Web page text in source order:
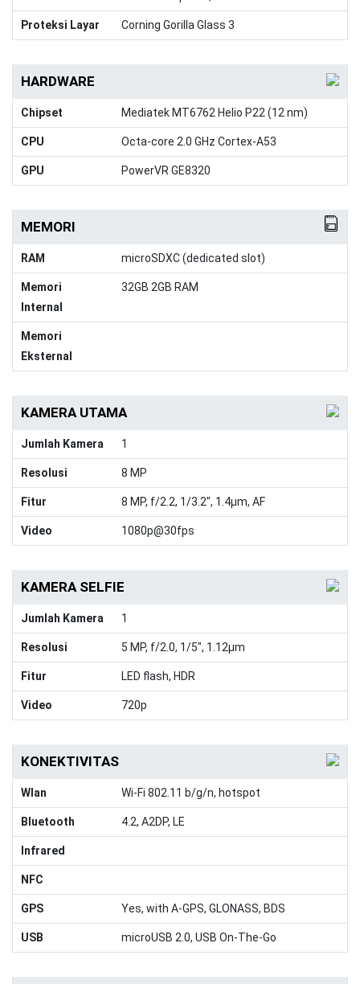
Proteksi Layar Corning Gorilla Glass 3
HARDWARE
Chipset Mediatek MT6762 Helio P22 (12 nm)
CPU Octa-core 2.0 GHz Cortex-A53
GPU PowerVR GE8320
MEMORI
RAM microSDXC (dedicated slot)
Memori
Internal
32GB 2GB RAM
Memori
Eksternal
KAMERA UTAMA
Jumlah Kamera 1
Resolusi 8 MP
Fitur 8 MP, f/2.2, 1/3.2", 1.4µm, AF
Video 1080p@30fps
KAMERA SELFIE
Jumlah Kamera 1
Resolusi 5 MP, f/2.0, 1/5", 1.12µm
Fitur LED flash, HDR
Video 720p
KONEKTIVITAS
Wlan Wi-Fi 802.11 b/g/n, hotspot
Bluetooth 4.2, A2DP, LE
Infrared
NFC
GPS Yes, with A-GPS, GLONASS, BDS
USB microUSB 2.0, USB On-The-Go